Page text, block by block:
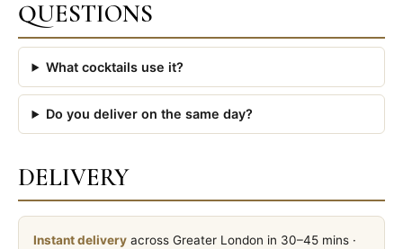
QUESTIONS
What cocktails use it?
Do you deliver on the same day?
DELIVERY
Instant delivery across Greater London in 30–45 mins ·